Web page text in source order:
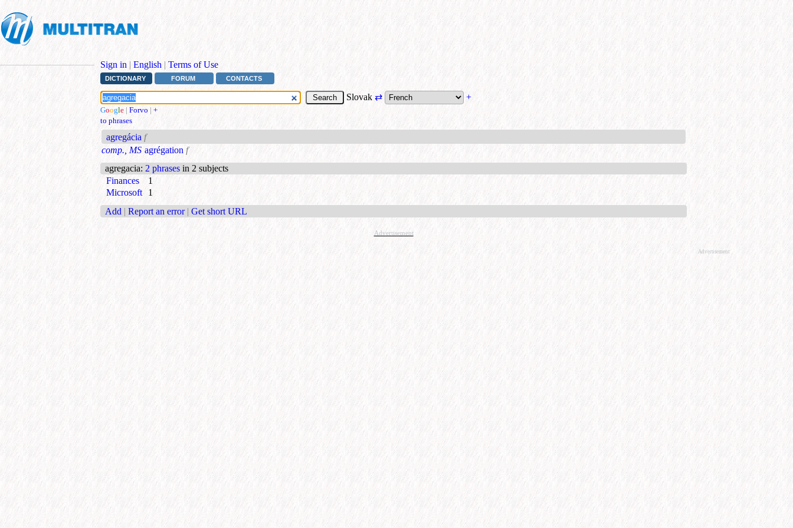
Sign in | English | Terms of Use
DICTIONARY FORUM CONTACTS
Slovak⇄ +
Google | Forvo | +
to phrases
agregácia f
comp., MS agrégation f
agregacia: 2 phrases in 2 subjects
Finances
1
Microsoft
1
Add | Report an error | Get short URL
Advertisement
Advertisement